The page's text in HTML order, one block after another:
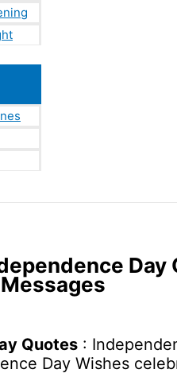
Quotes :
Day Wishes